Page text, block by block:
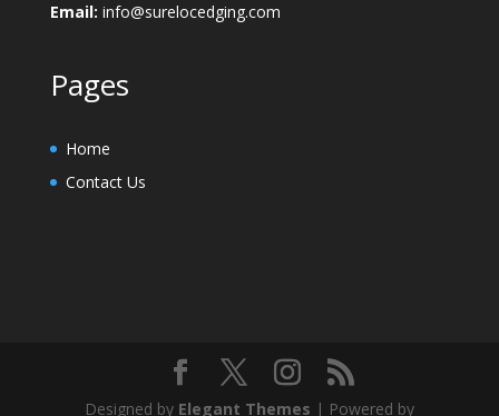
Email: info@surelocedging.com
Pages
Home
Contact Us
Designed by Elegant Themes | Powered by